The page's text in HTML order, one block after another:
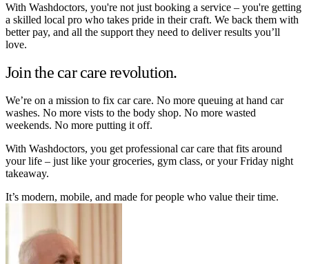
With Washdoctors, you're not just booking a service – you're getting
a skilled local pro who takes pride in their craft. We back them with
better pay, and all the support they need to deliver results you’ll
love.
Join the car care revolution.
We’re on a mission to fix car care. No more queuing at hand car
washes. No more vists to the body shop. No more wasted
weekends. No more putting it off.
With Washdoctors, you get professional car care that fits around
your life – just like your groceries, gym class, or your Friday night
takeaway.
It’s modern, mobile, and made for people who value their time.